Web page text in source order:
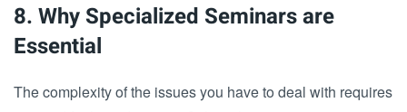
8. Why Specialized Seminars are
Essential
The complexity of the issues you have to deal with requires